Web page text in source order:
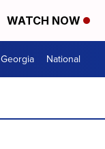
WATCH NOW
Georgia National